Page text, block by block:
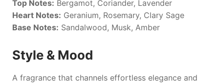
Top Notes: Bergamot, Coriander, Lavender
Heart Notes: Geranium, Rosemary, Clary Sage
Base Notes: Sandalwood, Musk, Amber
Style & Mood
A fragrance that channels effortless elegance and